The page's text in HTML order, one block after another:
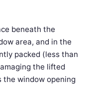
beneath the
area, and in the
packed (less than
the lifted
the window opening